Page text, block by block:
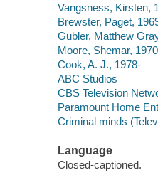
Vangsness, Kirsten,
Brewster, Paget,
Gubler, Matthew
Moore, Shemar,
Cook, A. J., 1978-
ABC Studios
CBS Television
Paramount Home
Criminal minds
Language
Closed-captioned.